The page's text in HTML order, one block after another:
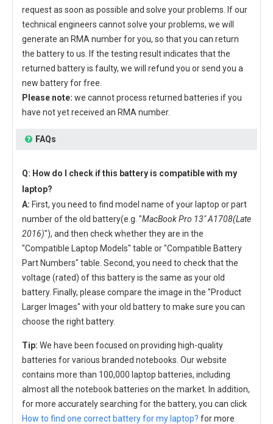
request as soon as possible and solve your problems. If our
technical engineers cannot solve your problems, we will
generate an RMA number for you, so that you can return
the battery to us. If the testing result indicates that the
returned battery is faulty, we will refund you or send you a
new battery for free.
Please note: we cannot process returned batteries if you
have not yet received an RMA number.
FAQs
Q: How do I check if this battery is compatible with my
laptop?
A: First, you need to find model name of your laptop or part
number of the old battery(e.g. "MacBook Pro 13" A1708(Late
2016)"), and then check whether they are in the
"Compatible Laptop Models" table or "Compatible Battery
Part Numbers" table. Second, you need to check that the
voltage (rated) of this battery is the same as your old
battery. Finally, please compare the image in the "Product
Larger Images" with your old battery to make sure you can
choose the right battery.
Tip: We have been focused on providing high-quality
batteries for various branded notebooks. Our website
contains more than 100,000 laptop batteries, including
almost all the notebook batteries on the market. In addition,
for more accurately searching for the battery, you can click
How to find one correct battery for my laptop? for more